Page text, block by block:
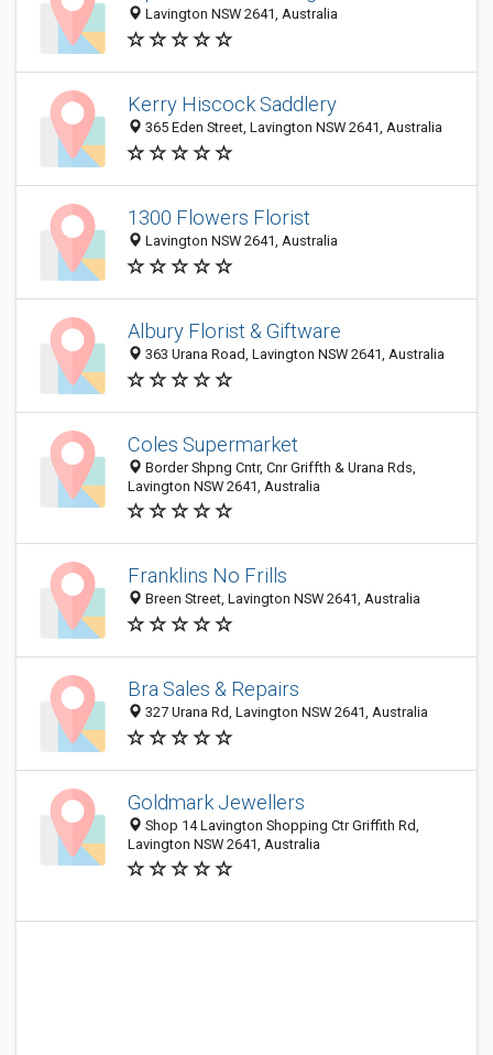
Lavington NSW 2641, Australia
Kerry Hiscock Saddlery
365 Eden Street, Lavington NSW 2641, Australia
1300 Flowers Florist
Lavington NSW 2641, Australia
Albury Florist & Giftware
363 Urana Road, Lavington NSW 2641, Australia
Coles Supermarket
Border Shpng Cntr, Cnr Griffth & Urana Rds,
Lavington NSW 2641, Australia
Franklins No Frills
Breen Street, Lavington NSW 2641, Australia
Bra Sales & Repairs
327 Urana Rd, Lavington NSW 2641, Australia
Goldmark Jewellers
Shop 14 Lavington Shopping Ctr Griffith Rd,
Lavington NSW 2641, Australia